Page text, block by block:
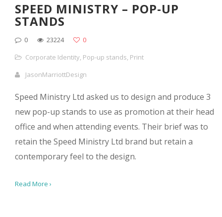
SPEED MINISTRY – POP-UP
STANDS
0 23224
0
Corporate Identity, Pop-up stands, Print
JasonMarriottDesign
Speed Ministry Ltd asked us to design and produce 3
new pop-up stands to use as promotion at their head
office and when attending events. Their brief was to
retain the Speed Ministry Ltd brand but retain a
contemporary feel to the design.
Read More ›